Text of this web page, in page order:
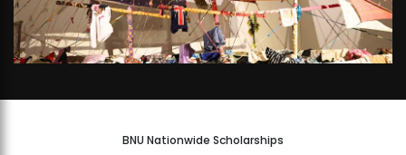
BNU Nationwide Scholarships